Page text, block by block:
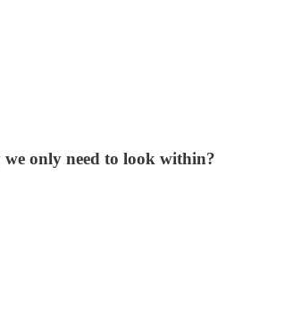
only need to look within?